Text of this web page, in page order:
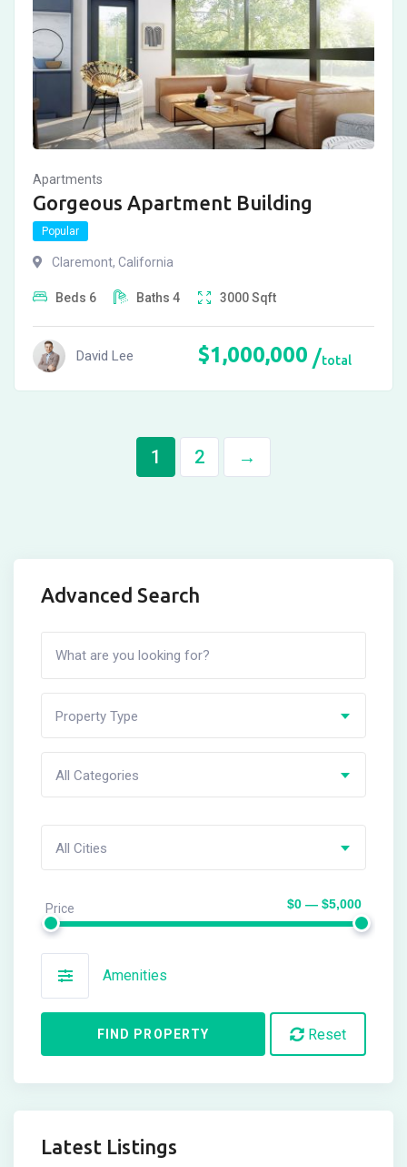
Apartments
Gorgeous Apartment Building
Popular
Claremont, California
Beds 6 Baths 4 3000Sqft
David Lee $1,000,000 total
1 2 →
Advanced Search
Property Type
All Categories
All Cities
Price $0 — $5,000
Amenities
FIND PROPERTY Reset
Latest Listings